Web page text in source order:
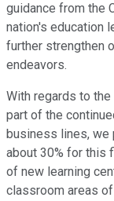
guidance from the
nation's education
further strengthen
endeavors.
With regards to
part of the
business lines, we
about 30% for this
of new learning
classroom areas